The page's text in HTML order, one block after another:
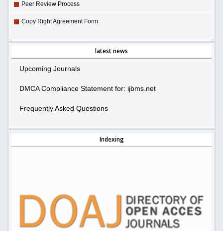
Peer Review Process
Copy Right Agreement Form
latest news
Upcoming Journals
DMCA Compliance Statement for: ijbms.net
Frequently Asked Questions
Indexing